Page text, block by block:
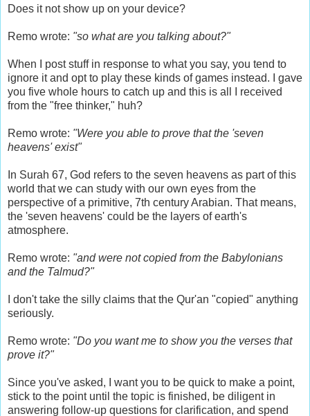
Does it not show up on your device?
Remo wrote: "so what are you talking about?"
When I post stuff in response to what you say, you tend to
ignore it and opt to play these kinds of games instead. I gave
you five whole hours to catch up and this is all I received
from the "free thinker," huh?
Remo wrote: "Were you able to prove that the 'seven
heavens' exist"
In Surah 67, God refers to the seven heavens as part of this
world that we can study with our own eyes from the
perspective of a primitive, 7th century Arabian. That means,
the 'seven heavens' could be the layers of earth's
atmosphere.
Remo wrote: "and were not copied from the Babylonians
and the Talmud?"
I don't take the silly claims that the Qur'an "copied" anything
seriously.
Remo wrote: "Do you want me to show you the verses that
prove it?"
Since you've asked, I want you to be quick to make a point,
stick to the point until the topic is finished, be diligent in
answering follow-up questions for clarification, and spend